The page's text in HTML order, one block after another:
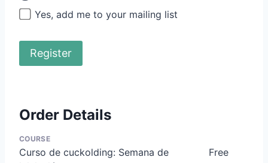
Yes, add me to your mailing list
Order Details
COURSE
Curso de cuckolding: Semana de
Free